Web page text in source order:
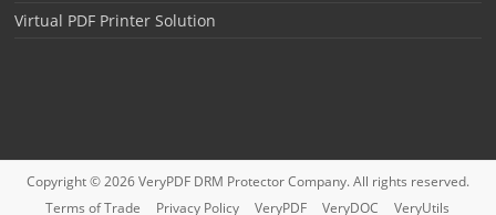
Virtual PDF Printer Solution
Copyright © 2026VeryPDF DRM ProtectorCompany. All rights reserved.
Terms of Trade
Privacy Policy VeryPDF VeryDOC VeryUtils